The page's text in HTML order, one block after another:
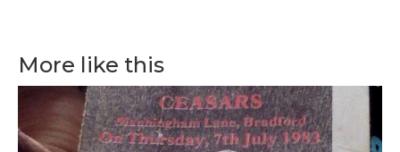
More like this